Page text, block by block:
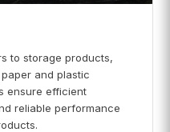
to storage products,
and plastic
ensure efficient
reliable performance